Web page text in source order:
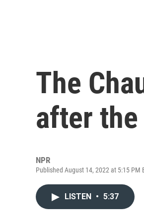
The
after the
NPR
Published August 14, 2022 at 5:15 PM
LISTEN • 5:37